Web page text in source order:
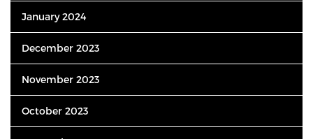
January 2024
December 2023
November 2023
October 2023